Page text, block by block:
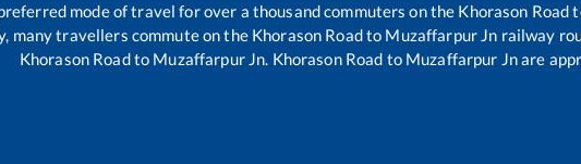
mode of travel for over a thousand commuters on the Khorason Road
many travellers commute on the Khorason Roadto Muzaffarpur Jn railway
Khorason Roadto Muzaffarpur Jn. Khorason Road to Muzaffarpur Jnare